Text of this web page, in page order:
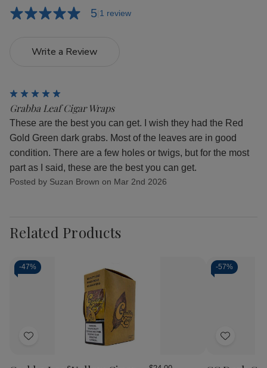
5 1 review
Write a Review
Grabba Leaf Cigar Wraps
These are the best you can get. I wish they had the Red
Gold Green dark grabs. Most of the leaves are in good
condition. There are a few holes or twigs, but for the most
part as I said, these are the best you can get.
Posted by Suzan Brown on Mar 2nd 2026
Related Products
-47%
Add
Wish
-57%
Add
Wish